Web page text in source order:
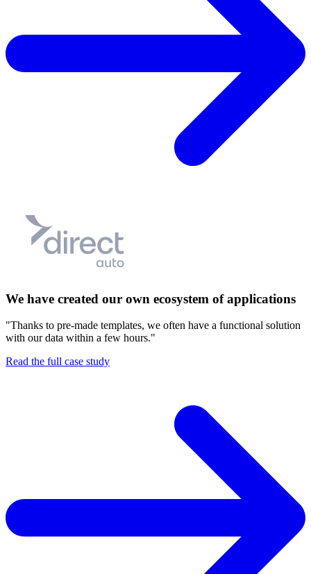
We have created our own ecosystem of applications
"Thanks to pre-made templates, we often have a functional solution
with our data within a few hours."
Read the full case study